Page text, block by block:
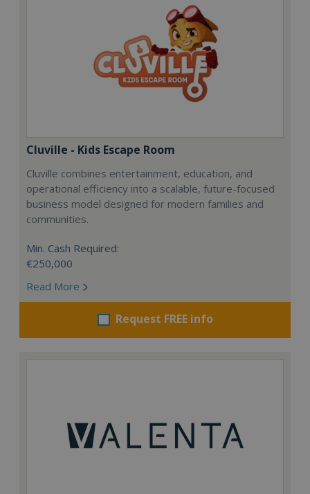
Cluville - Kids Escape Room
Cluville combines entertainment, education, and
operational efficiency into a scalable, future-focused
business model designed for modern families and
communities.
Min. Cash Required:
€250,000
Read More
Request FREE info